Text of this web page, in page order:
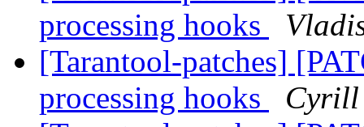
processing hooks
[Tarantool-patches]
processing hooks
Cyrill